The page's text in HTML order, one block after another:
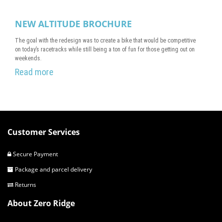
NEW ALTITUDE BROCHURE
The goal with the redesign was to create a bike that would be competitive
on today’s racetracks while still being a ton of fun for those getting out on
weekends.
Read more
Customer Services
Secure Payment
Package and parcel delivery
Returns
About Zero Ridge